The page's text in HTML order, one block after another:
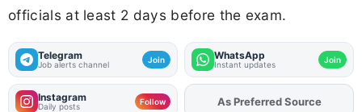
officials at least 2 days before the exam.
Telegram
Job alerts channel Join WhatsApp
Instant updates Join
Instagram
Daily posts Follow AddFJAon
As Preferred Source